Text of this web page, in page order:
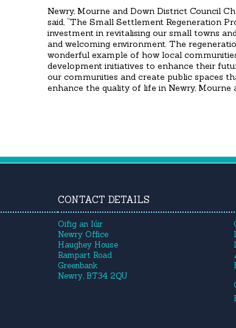
Newry, Mourne and Down District Council
said, “The Small Settlement Regeneration
investment in revitalising our small towns
and welcoming environment. The
wonderful example of how local
development initiatives to enhance their
our communities and create public spaces
enhance the quality of life in Newry, Mourne
CONTACT DETAILS
Oifig an Iúir
Newry Office
Haughey House
Rampart Road
Greenbank
Newry, BT34 2QU